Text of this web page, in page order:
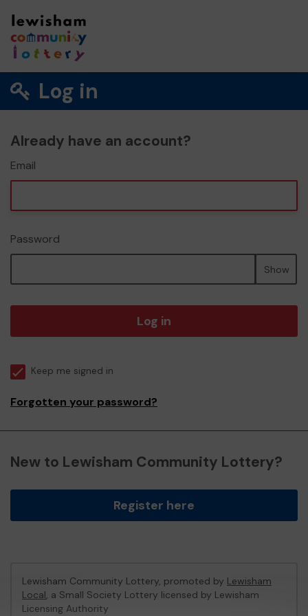
Log in
Already have an account?
Email
Password
Show
Log in
Keep me signed in
Forgotten your password?
New to Lewisham Community Lottery?
Register here
Lewisham Community Lottery, promoted by Lewisham
Local, a Small Society Lottery licensed by Lewisham
Licensing Authority